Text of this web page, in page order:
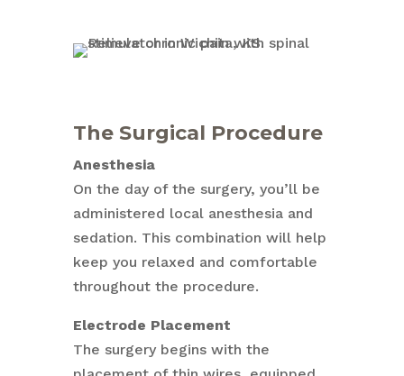
The Surgical Procedure
Anesthesia
On the day of the surgery, you’ll be
administered local anesthesia and
sedation. This combination will help
keep you relaxed and comfortable
throughout the procedure.
Electrode Placement
The surgery begins with the